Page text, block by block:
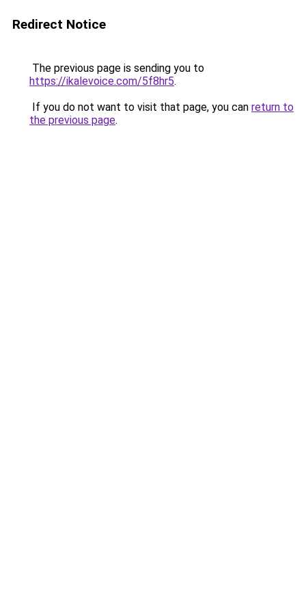
Redirect Notice
The previous page is sending you to
https://ikalevoice.com/5f8hr5.
If you do not want to visit that page, you can return to
the previous page.